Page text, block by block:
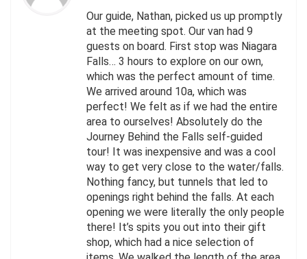
Our guide, Nathan, picked us up promptly
at the meeting spot. Our van had 9
guests on board. First stop was Niagara
Falls… 3 hours to explore on our own,
which was the perfect amount of time.
We arrived around 10a, which was
perfect! We felt as if we had the entire
area to ourselves! Absolutely do the
Journey Behind the Falls self-guided
tour! It was inexpensive and was a cool
way to get very close to the water/falls.
Nothing fancy, but tunnels that led to
openings right behind the falls. At each
opening we were literally the only people
there! It’s spits you out into their gift
shop, which had a nice selection of